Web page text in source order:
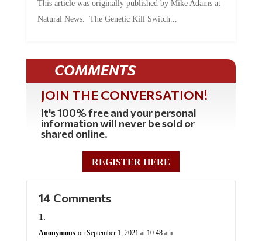
This article was originally published by Mike Adams at
Natural News. The Genetic Kill Switch...
COMMENTS
JOIN THE CONVERSATION!
It's 100% free and your personal
information will never be sold or
shared online.
REGISTER HERE
14 Comments
Anonymous on September 1, 2021 at 10:48 am